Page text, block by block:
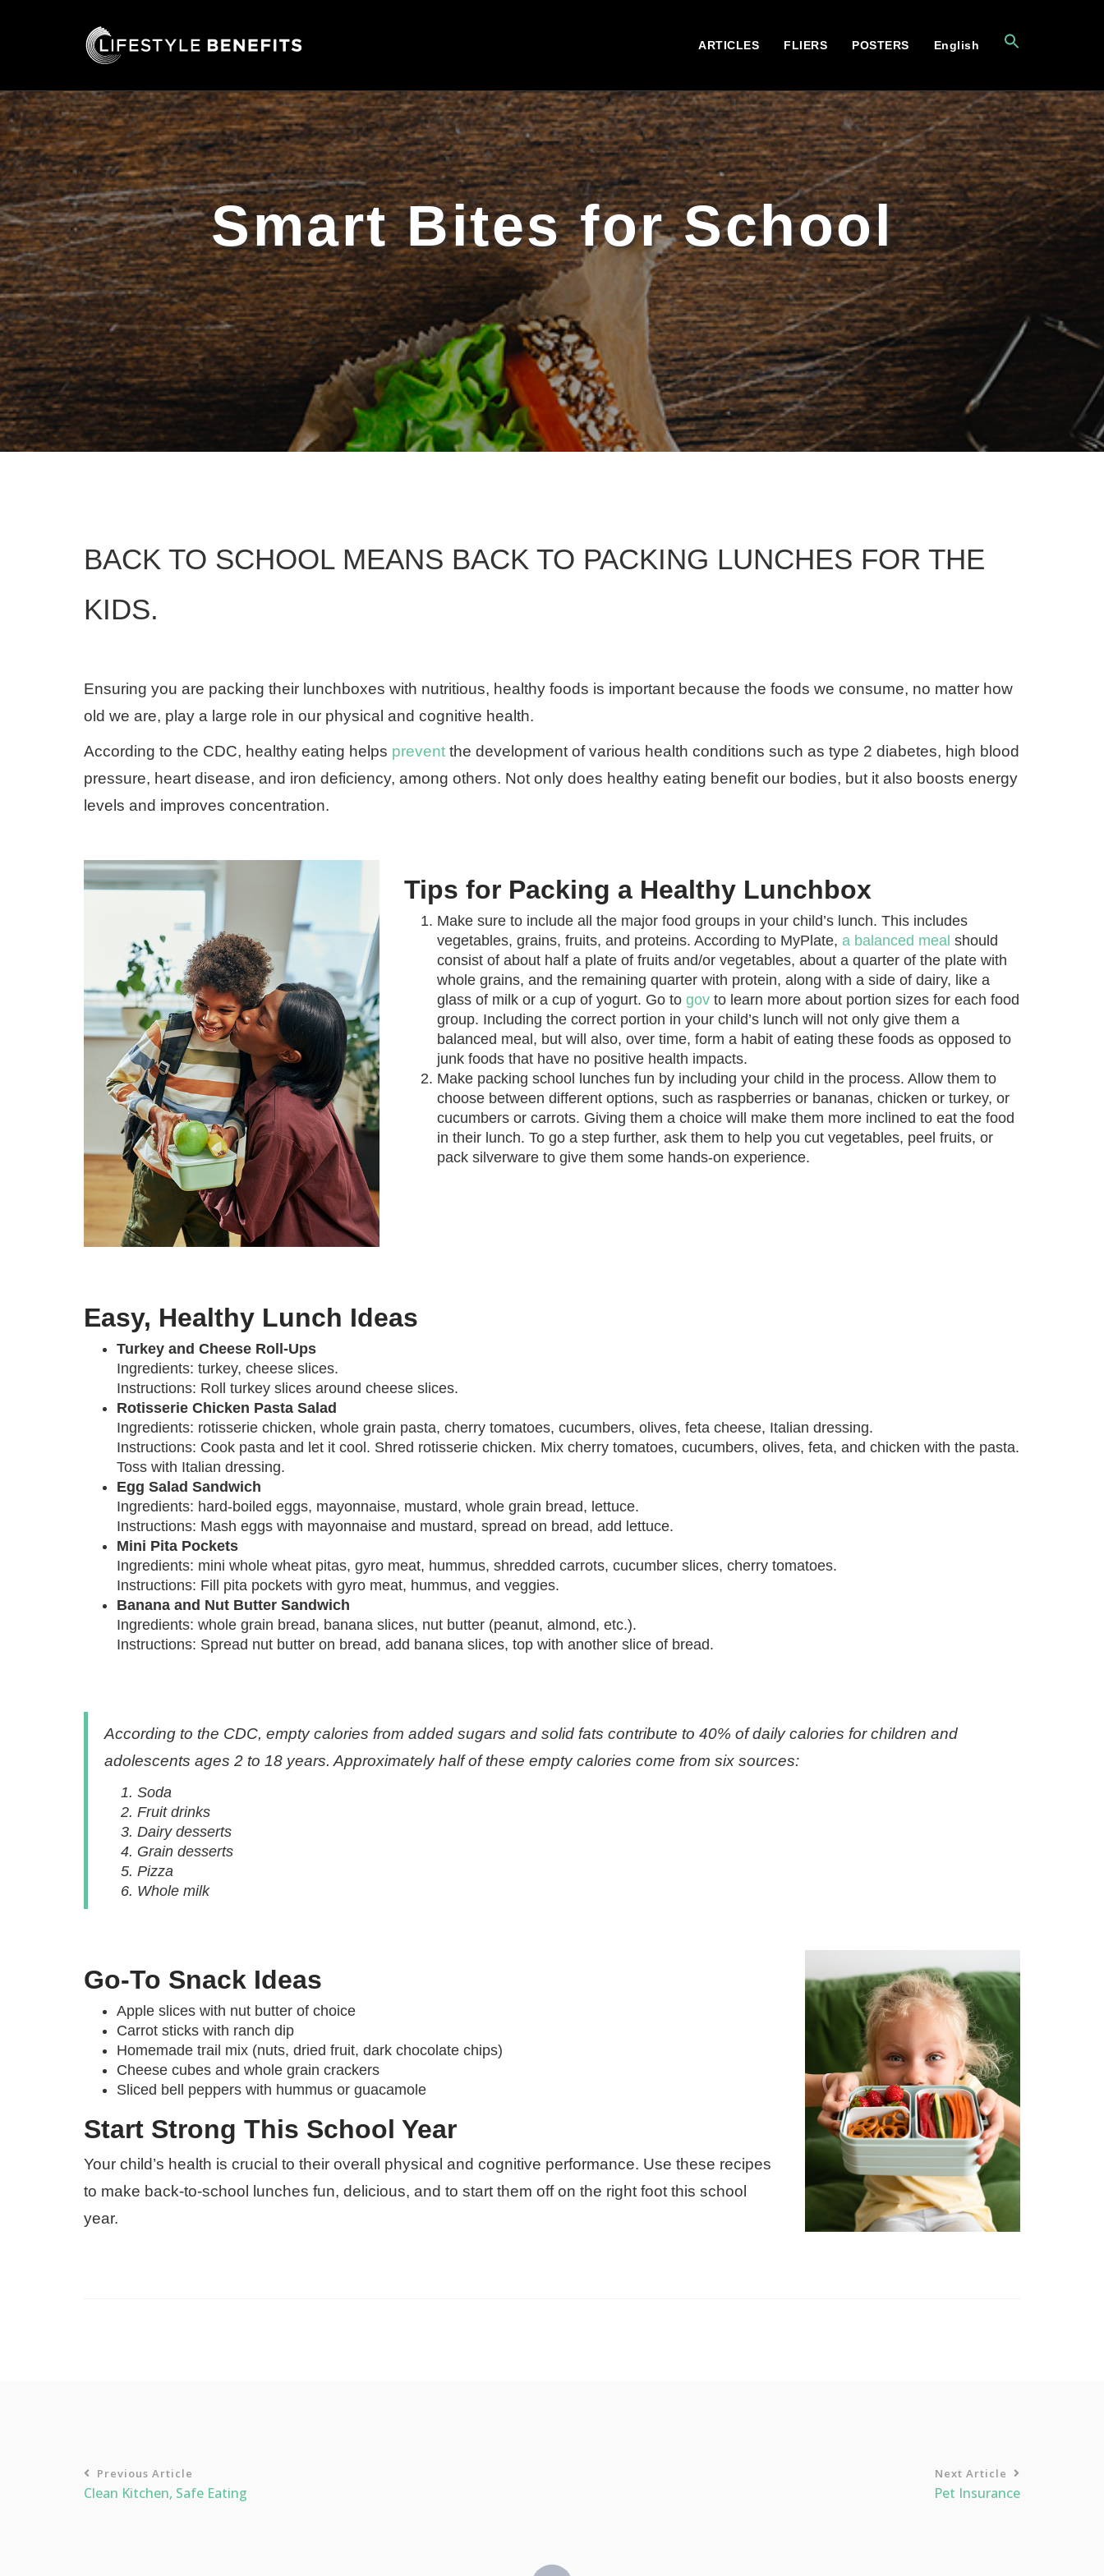
ARTICLES FLIERS POSTERS English
Smart Bites for School
BACK TO SCHOOL MEANS BACK TO PACKING LUNCHES FOR THE
KIDS.
Ensuring you are packing their lunchboxes with nutritious, healthy foods is important because the foods we consume, no matter how
old we are, play a large role in our physical and cognitive health.
According to the CDC, healthy eating helps prevent the development of various health conditions such as type 2 diabetes, high blood
pressure, heart disease, and iron deficiency, among others. Not only does healthy eating benefit our bodies, but it also boosts energy
levels and improves concentration.
Tips for Packing a Healthy Lunchbox
Make sure to include all the major food groups in your child’s lunch. This includes
vegetables, grains, fruits, and proteins. According to MyPlate, a balanced meal should
consist of about half a plate of fruits and/or vegetables, about a quarter of the plate with
whole grains, and the remaining quarter with protein, along with a side of dairy, like a
glass of milk or a cup of yogurt. Go to gov to learn more about portion sizes for each food
group. Including the correct portion in your child’s lunch will not only give them a
balanced meal, but will also, over time, form a habit of eating these foods as opposed to
junk foods that have no positive health impacts.
Make packing school lunches fun by including your child in the process. Allow them to
choose between different options, such as raspberries or bananas, chicken or turkey, or
cucumbers or carrots. Giving them a choice will make them more inclined to eat the food
in their lunch. To go a step further, ask them to help you cut vegetables, peel fruits, or
pack silverware to give them some hands-on experience.
Easy, Healthy Lunch Ideas
Turkey and Cheese Roll-Ups
Ingredients: turkey, cheese slices.
Instructions: Roll turkey slices around cheese slices.
Rotisserie Chicken Pasta Salad
Ingredients: rotisserie chicken, whole grain pasta, cherry tomatoes, cucumbers, olives, feta cheese, Italian dressing.
Instructions: Cook pasta and let it cool. Shred rotisserie chicken. Mix cherry tomatoes, cucumbers, olives, feta, and chicken with the pasta.
Toss with Italian dressing.
Egg Salad Sandwich
Ingredients: hard-boiled eggs, mayonnaise, mustard, whole grain bread, lettuce.
Instructions: Mash eggs with mayonnaise and mustard, spread on bread, add lettuce.
Mini Pita Pockets
Ingredients: mini whole wheat pitas, gyro meat, hummus, shredded carrots, cucumber slices, cherry tomatoes.
Instructions: Fill pita pockets with gyro meat, hummus, and veggies.
Banana and Nut Butter Sandwich
Ingredients: whole grain bread, banana slices, nut butter (peanut, almond, etc.).
Instructions: Spread nut butter on bread, add banana slices, top with another slice of bread.
According to the CDC, empty calories from added sugars and solid fats contribute to 40% of daily calories for children and
adolescents ages 2 to 18 years. Approximately half of these empty calories come from six sources:
Soda
Fruit drinks
Dairy desserts
Grain desserts
Pizza
Whole milk
Go-To Snack Ideas
Apple slices with nut butter of choice
Carrot sticks with ranch dip
Homemade trail mix (nuts, dried fruit, dark chocolate chips)
Cheese cubes and whole grain crackers
Sliced bell peppers with hummus or guacamole
Start Strong This School Year
Your child’s health is crucial to their overall physical and cognitive performance. Use these recipes
to make back-to-school lunches fun, delicious, and to start them off on the right foot this school
year.
Previous Article
Clean Kitchen, Safe Eating
Next Article
Pet Insurance